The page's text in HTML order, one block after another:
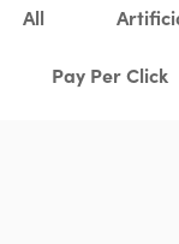
All
Pay Per Click